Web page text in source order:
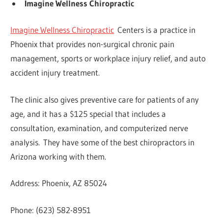
Imagine Wellness Chiropractic
Imagine Wellness Chiropractic Centers is a practice in
Phoenix that provides non-surgical chronic pain
management, sports or workplace injury relief, and auto
accident injury treatment.
The clinic also gives preventive care for patients of any
age, and it has a $125 special that includes a
consultation, examination, and computerized nerve
analysis. They have some of the best chiropractors in
Arizona working with them.
Address: Phoenix, AZ 85024
Phone: (623) 582-8951